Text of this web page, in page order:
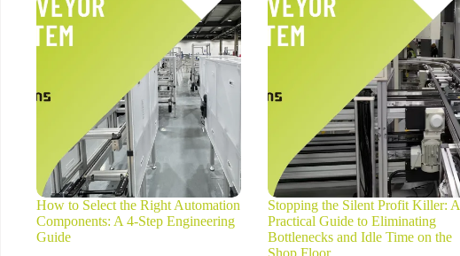
How to Select the Right Automation
Components: A 4-Step Engineering
Guide
Stopping the Silent Profit Killer: A
Practical Guide to Eliminating
Bottlenecks and Idle Time on the